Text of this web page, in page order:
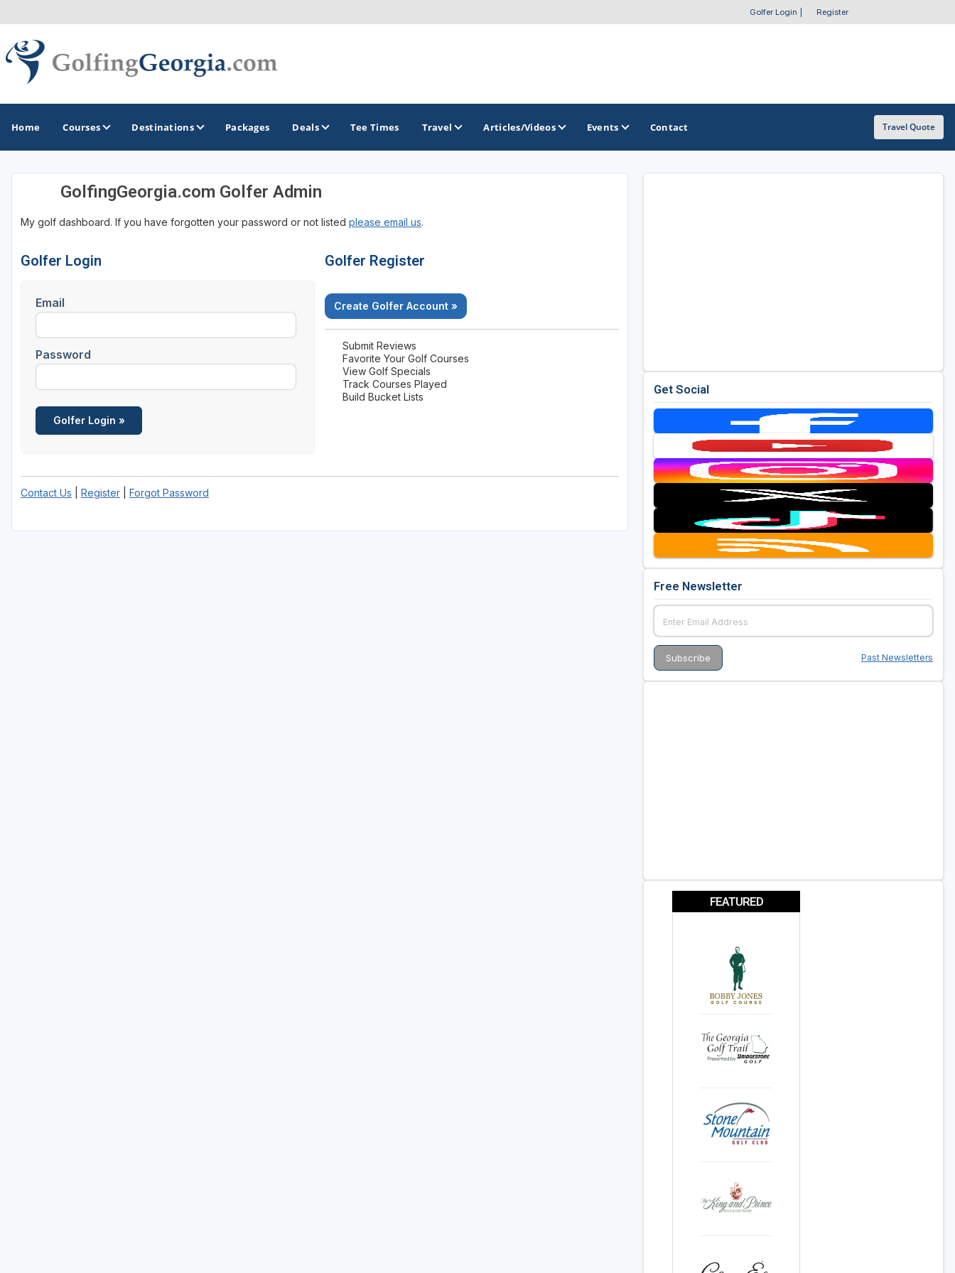
Golfer Login Register
Home Courses Destinations
GOLF GUIDES & DESTINATIONS
Atlanta
Augusta
North Georgia - Helen
Savannah
St Simons Island - Golden Isles
Georgia Golf Trail
Packages Deals Tee Times Travel Articles/Videos Events Contact Travel Quote
GolfingGeorgia.com Golfer Admin
My golf dashboard. If you have forgotten your password or not listed please email us.
Golfer Login
Email
Password
Golfer Register
Create Golfer Account »
Submit Reviews
Favorite Your Golf Courses
View Golf Specials
Track Courses Played
Build Bucket Lists
Contact Us Register Forgot Password
Get Social
Free Newsletter
Past Newsletters
FEATURED